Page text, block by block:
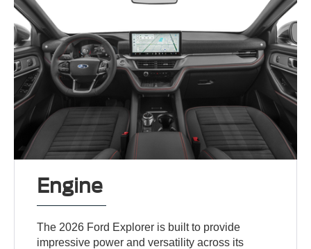
Engine
The 2026 Ford Explorer is built to provide
impressive power and versatility across its